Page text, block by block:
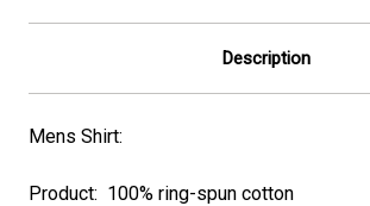
Description
Mens Shirt:
Product: 100% ring-spun cotton